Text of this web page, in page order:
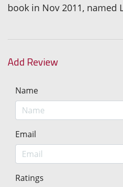
book in Nov 2011, named
Add Review
Name
Email
Ratings